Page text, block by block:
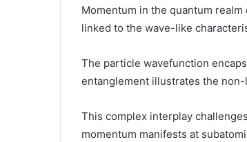
Momentum in the quantum
linked to the wave-like
The particle wavefunction
entanglement illustrates the
This complex interplay
momentum manifests at